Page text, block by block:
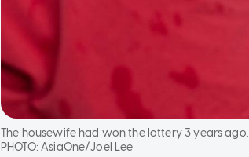
The housewife had won the lottery 3 years ago.
PHOTO:AsiaOne/Joel Lee